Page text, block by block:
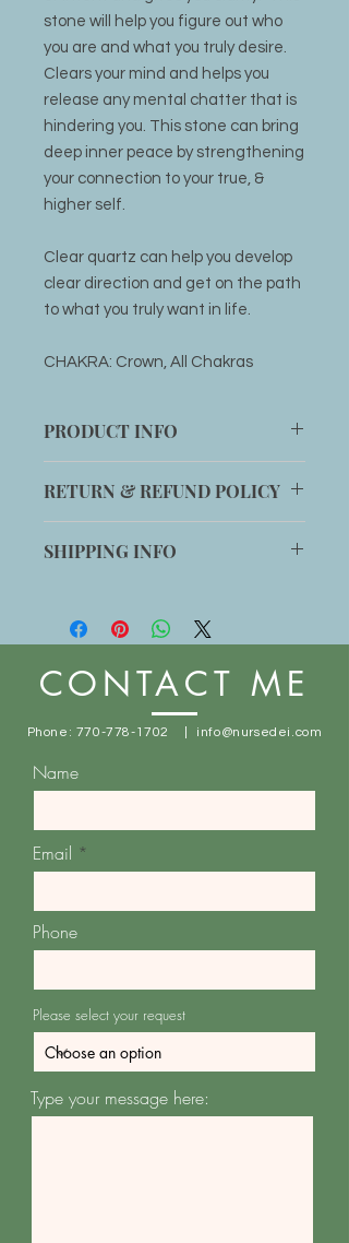
stone will help you figure out who
you are and what you truly desire.
Clears your mind and helps you
release any mental chatter that is
hindering you. This stone can bring
deep inner peace by strengthening
your connection to your true, &
higher self.
Clear quartz can help you develop
clear direction and get on the path
to what you truly want in life.
CHAKRA: Crown, All Chakras
PRODUCT INFO
RETURN & REFUND POLICY
for an exchange if customer is not
SHIPPING INFO
location:
30083
CONTACT ME
Phone: 770-778-1702 info@nursedei.com
Name
Email
Phone
Please select your request
Type your message here: